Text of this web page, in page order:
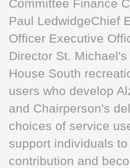
Committee Finance
Paul LedwidgeChief
Officer Executive
Director St.
House South
users who develop
and Chairperson's
choices of service
support individuals
contribution and